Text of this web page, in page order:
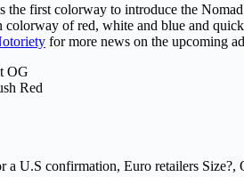
first colorway to introduce the Nomad
of red, white and blue and
for more news on the upcoming
OG
Red
a U.S confirmation, Euro retailers